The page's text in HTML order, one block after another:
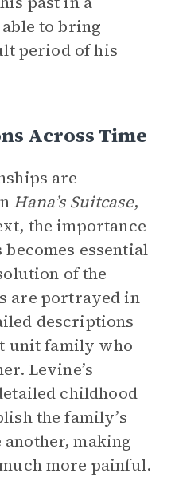
to bring
period of his
Across Time
are
Hana’s Suitcase,
the importance
essential
of the
are portrayed in
descriptions
unit family who
Levine’s
childhood
the family’s
making
more painful.